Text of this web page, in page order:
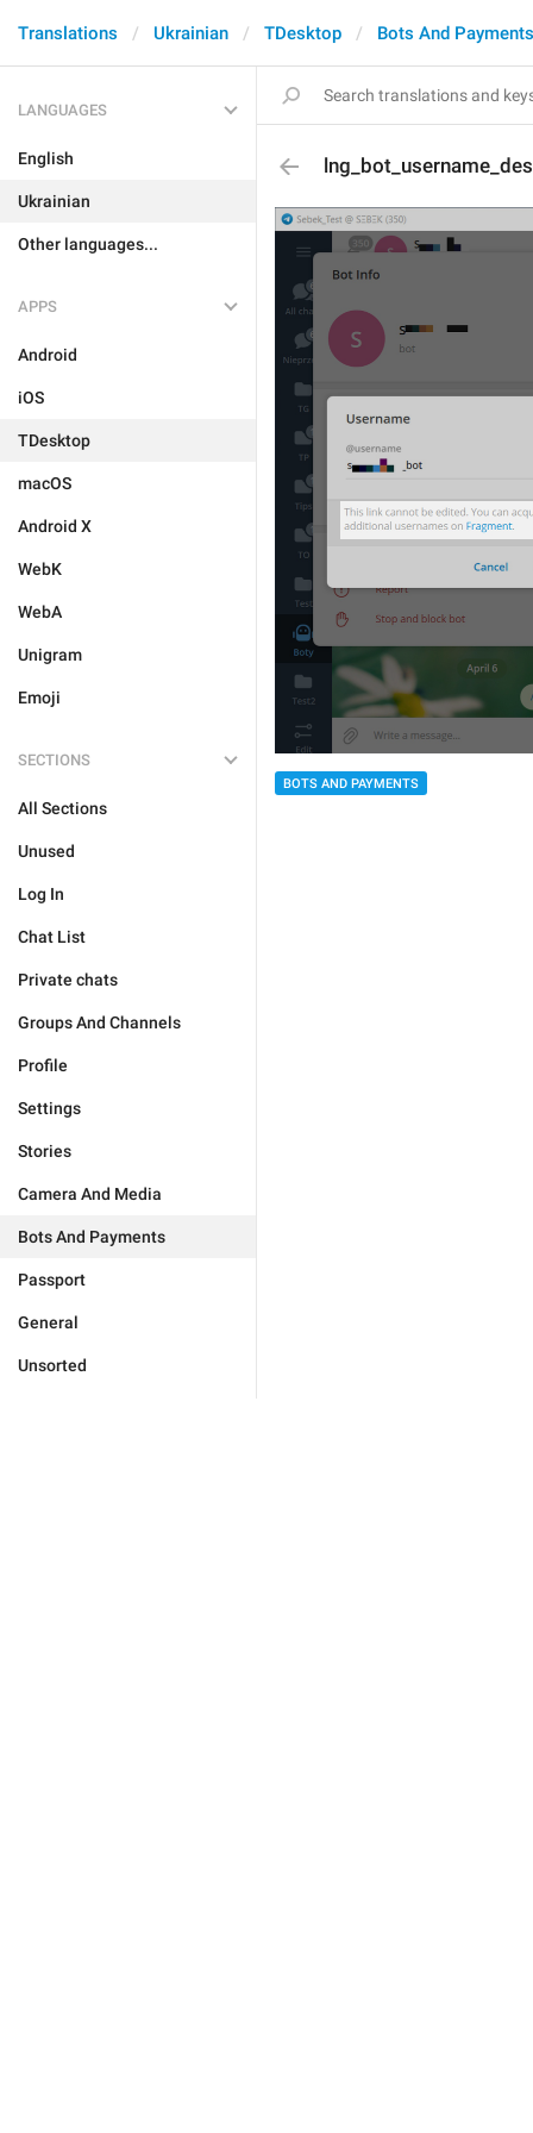
Translations Ukrainian TDesktop Bots And Payments
LANGUAGES
English
Ukrainian
Other languages...
APPS
Android
iOS
TDesktop
macOS
Android X
WebK
WebA
Unigram
Emoji
SECTIONS
All Sections
Unused
Log In
Chat List
Private chats
Groups And Channels
Profile
Settings
Stories
Camera And Media
Bots And Payments
Passport
General
Unsorted
BOTS AND PAYMENTS